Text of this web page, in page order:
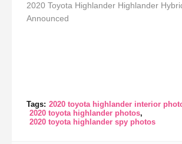
2020 Toyota Highlander Highlander
Announced
Tags: 2020 toyota highlander interior
2020 toyota highlander photos
2020 toyota highlander spy photos